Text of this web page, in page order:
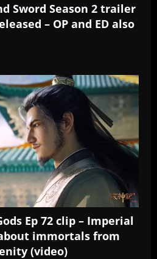
Sword Season 2 trailer
– OP and ED also
Ep 72 clip – Imperial
immortals from
(video)